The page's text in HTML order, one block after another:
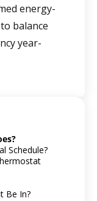
energy-
balance
year-
Schedule?
Be In?